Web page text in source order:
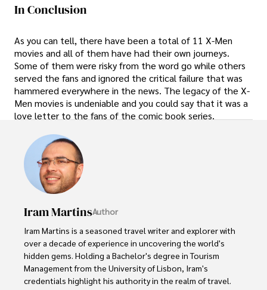
In Conclusion
As you can tell, there have been a total of 11 X-Men
movies and all of them have had their own journeys.
Some of them were risky from the word go while others
served the fans and ignored the critical failure that was
hammered everywhere in the news. The legacy of the X-
Men movies is undeniable and you could say that it was a
love letter to the fans of the comic book series.
Iram MartinsAuthor
Iram Martins is a seasoned travel writer and explorer with
over a decade of experience in uncovering the world's
hidden gems. Holding a Bachelor's degree in Tourism
Management from the University of Lisbon, Iram's
credentials highlight his authority in the realm of travel.